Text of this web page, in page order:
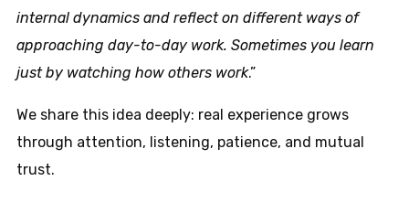
internal dynamics and reflect on different ways of
approaching day-to-day work. Sometimes you learn
just by watching how others work.”
We share this idea deeply: real experience grows
through attention, listening, patience, and mutual
trust.